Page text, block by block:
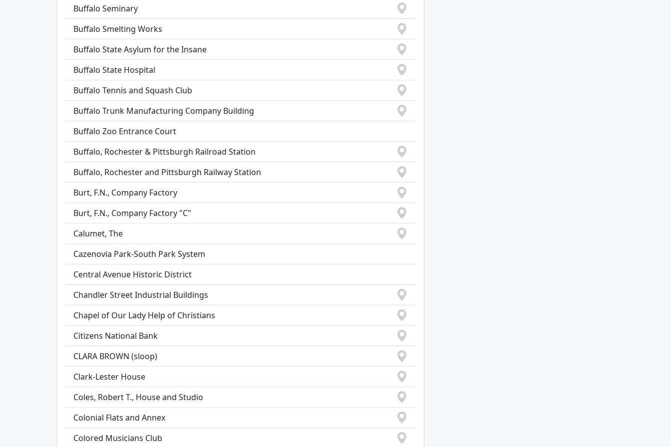
Buffalo Seminary
Buffalo Smelting Works
Buffalo State Asylum for the Insane
Buffalo State Hospital
Buffalo Tennis and Squash Club
Buffalo Trunk Manufacturing Company Building
Buffalo Zoo Entrance Court
Buffalo, Rochester & Pittsburgh Railroad Station
Buffalo, Rochester and Pittsburgh Railway Station
Burt, F.N., Company Factory
Burt, F.N., Company Factory "C"
Calumet, The
Cazenovia Park-South Park System
Central Avenue Historic District
Chandler Street Industrial Buildings
Chapel of Our Lady Help of Christians
Citizens National Bank
CLARA BROWN (sloop)
Clark-Lester House
Coles, Robert T., House and Studio
Colonial Flats and Annex
Colored Musicians Club